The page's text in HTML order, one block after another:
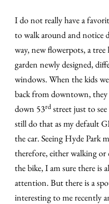
I do not really have a
to walk around and notice
way, new flowerpots, a
garden newly designed,
windows. When the kids
back from downtown,
down 53rd street just to
still do that as my default
the car. Seeing Hyde Park
therefore, either walking
the bike, I am sure there is
attention. But there is a
interesting to me recently